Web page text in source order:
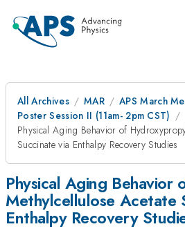
All Archives MAR
APS March
Poster Session II (11am- 2pm CST)
Physical Aging Behavior of
Succinate via Enthalpy Recovery Studies
Physical Aging
Methylcellulose Acetate
Enthalpy Recovery